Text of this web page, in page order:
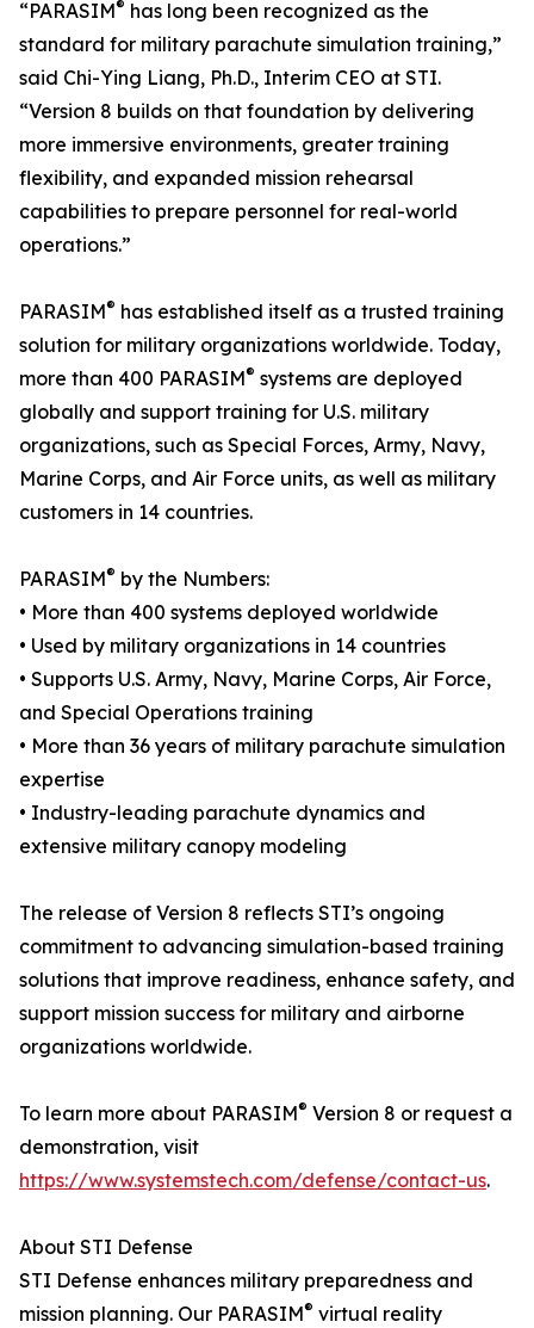
“PARASIM® has long been recognized as the
standard for military parachute simulation training,”
said Chi-Ying Liang, Ph.D., Interim CEO at STI.
“Version 8 builds on that foundation by delivering
more immersive environments, greater training
flexibility, and expanded mission rehearsal
capabilities to prepare personnel for real-world
operations.”
PARASIM® has established itself as a trusted training
solution for military organizations worldwide. Today,
more than 400 PARASIM® systems are deployed
globally and support training for U.S. military
organizations, such as Special Forces, Army, Navy,
Marine Corps, and Air Force units, as well as military
customers in 14 countries.
PARASIM® by the Numbers:
• More than 400 systems deployed worldwide
• Used by military organizations in 14 countries
• Supports U.S. Army, Navy, Marine Corps, Air Force,
and Special Operations training
• More than 36 years of military parachute simulation
expertise
• Industry-leading parachute dynamics and
extensive military canopy modeling
The release of Version 8 reflects STI’s ongoing
commitment to advancing simulation-based training
solutions that improve readiness, enhance safety, and
support mission success for military and airborne
organizations worldwide.
To learn more about PARASIM® Version 8 or request a
demonstration, visit
https://www.systemstech.com/defense/contact-us.
About STI Defense
STI Defense enhances military preparedness and
mission planning. Our PARASIM® virtual reality